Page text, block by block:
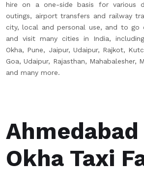
hire on a one-side basis for various
outings, airport transfers and railway
city, local and personal use, and to go
and visit many cities in India,
Okha, Pune, Jaipur, Udaipur, Rajkot,
Goa, Udaipur, Rajasthan, Mahabalesher,
and many more.
Okha Taxi